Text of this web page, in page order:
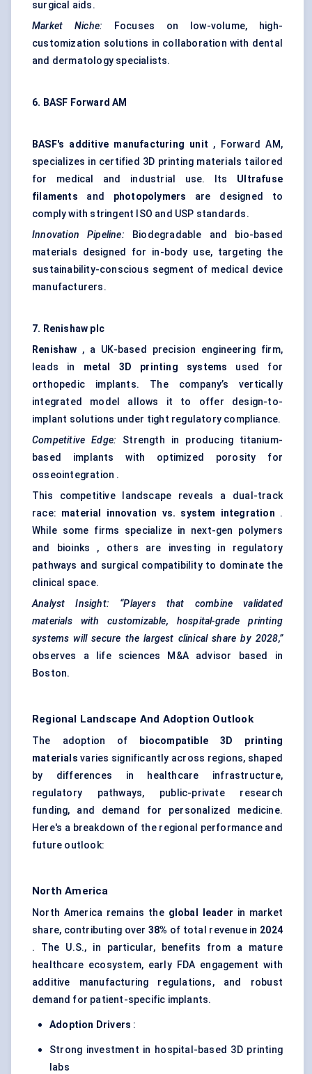
surgical aids.
Market Niche: Focuses on low-volume, high-
customization solutions in collaboration with dental
and dermatology specialists.
6. BASF Forward AM
BASF's additive manufacturing unit , Forward AM,
specializes in certified 3D printing materials tailored
for medical and industrial use. Its Ultrafuse
filaments and photopolymers are designed to
comply with stringent ISO and USP standards.
Innovation Pipeline: Biodegradable and bio-based
materials designed for in-body use, targeting the
sustainability-conscious segment of medical device
manufacturers.
7. Renishaw plc
Renishaw , a UK-based precision engineering firm,
leads in metal 3D printing systems used for
orthopedic implants. The company’s vertically
integrated model allows it to offer design-to-
implant solutions under tight regulatory compliance.
Competitive Edge: Strength in producing titanium-
based implants with optimized porosity for
osseointegration .
This competitive landscape reveals a dual-track
race: material innovation vs. system integration .
While some firms specialize in next-gen polymers
and bioinks , others are investing in regulatory
pathways and surgical compatibility to dominate the
clinical space.
Analyst Insight:
“Players that combine validated
materials with customizable, hospital-grade printing
systems will secure the largest clinical share by 2028,”
observes a life sciences M&A advisor based in
Boston.
Regional Landscape And Adoption Outlook
The adoption of biocompatible 3D printing
materials varies significantly across regions, shaped
by differences in healthcare infrastructure,
regulatory pathways, public-private research
funding, and demand for personalized medicine.
Here's a breakdown of the regional performance and
future outlook:
North America
North America remains the global leader in market
share, contributing over 38% of total revenue in 2024
. The U.S., in particular, benefits from a mature
healthcare ecosystem, early FDA engagement with
additive manufacturing regulations, and robust
demand for patient-specific implants.
Adoption Drivers :
Strong investment in hospital-based 3D printing
labs